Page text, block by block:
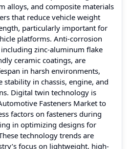
alloys, and composite materials
that reduce vehicle weight
particularly important for
platforms. Anti-corrosion
zinc-aluminum flake
ceramic coatings, are
in harsh environments,
in chassis, engine, and
Digital twin technology is
Fasteners Market to
factors on fasteners during
in optimizing designs for
technology trends are
focus on lightweight, high-